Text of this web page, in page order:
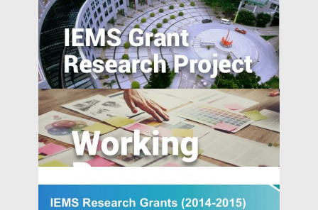
Industrial Upgrading, Structural Change,
and Middle-Income Trap
Evaluating Spillover Effects of the Trader
Agent Intermediated Lending Scheme on
Non-borrowers